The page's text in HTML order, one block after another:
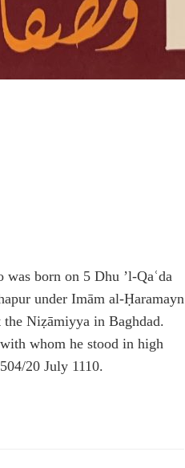
born on 5 Dhu ’l-Qaʿda
under Imām al-Ḥaramayn
Niẓāmiyya in Baghdad.
whom he stood in high
20 July 1110.